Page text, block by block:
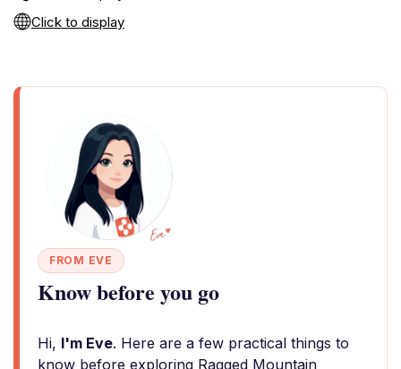
Click to display
FROM EVE
Know before you go
Hi, I'm Eve. Here are a few practical things to
know before exploring Ragged Mountain